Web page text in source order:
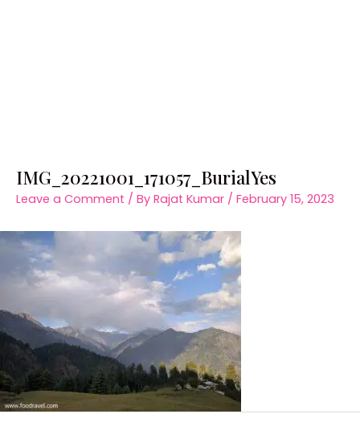
IMG_20221001_171057_BurialYes
Leave a Comment / By Rajat Kumar / February 15, 2023